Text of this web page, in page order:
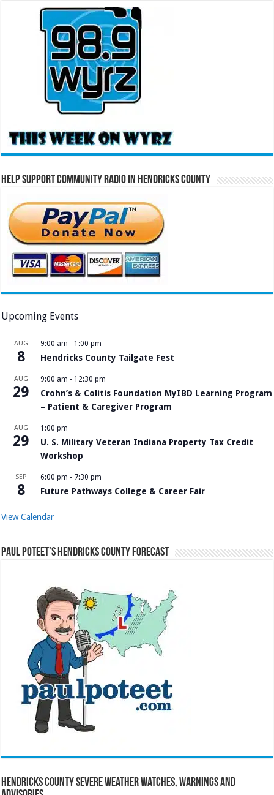
Help Support Community Radio in Hendricks County
Upcoming Events
AUG
8
9:00 am - 1:00 pm
Hendricks County Tailgate Fest
AUG
29
9:00 am - 12:30 pm
Crohn’s & Colitis Foundation MyIBD Learning Program
– Patient & Caregiver Program
AUG
29
1:00 pm
U. S. Military Veteran Indiana Property Tax Credit
Workshop
SEP
8
6:00 pm - 7:30 pm
Future Pathways College & Career Fair
View Calendar
Paul Poteet’s Hendricks County Forecast
Hendricks County Severe Weather Watches, Warnings and